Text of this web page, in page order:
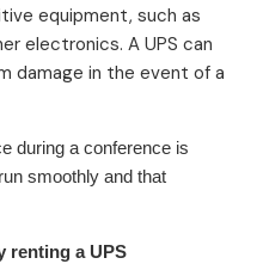
equipment, such as
electronics. A UPS can
damage in the event of a
during a conference is
smoothly and that
renting a UPS